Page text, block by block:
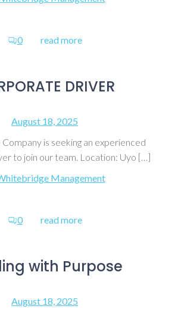
0 read more
DRIVER
August 18, 2025
is seeking an experienced
to join our team. Location: Uyo […]
Management
0 read more
with Purpose
August 18, 2025